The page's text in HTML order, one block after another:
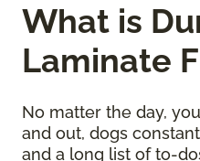
What is
Laminate
No matter the day,
and out, dogs
and a long list of to-